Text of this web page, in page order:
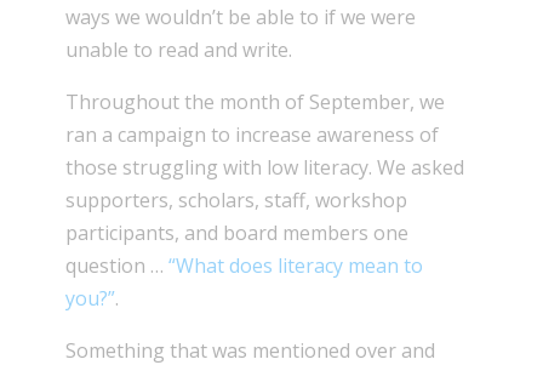
ways we wouldn’t be able to if we were
unable to read and write.
Throughout the month of September, we
ran a campaign to increase awareness of
those struggling with low literacy. We asked
supporters, scholars, staff, workshop
participants, and board members one
question … “What does literacy mean to
you?”.
Something that was mentioned over and